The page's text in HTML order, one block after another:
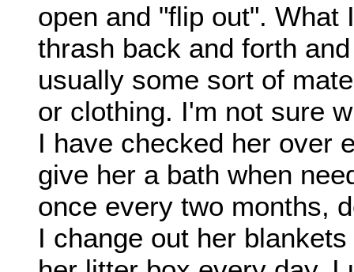
open and "flip out".
thrash back and forth
usually some sort of
or clothing. I'm not sure
I have checked her over
give her a bath when
once every two months,
I change out her